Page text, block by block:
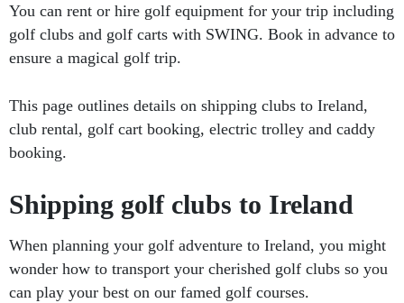
You can rent or hire golf equipment for your trip including
golf clubs and golf carts with SWING. Book in advance to
ensure a magical golf trip.
This page outlines details on shipping clubs to Ireland,
club rental, golf cart booking, electric trolley and caddy
booking.
Shipping golf clubs to Ireland
When planning your golf adventure to Ireland, you might
wonder how to transport your cherished golf clubs so you
can play your best on our famed golf courses.